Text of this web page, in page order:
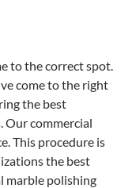
to the correct spot.
come to the right
the best
Our commercial
This procedure is
the best
marble polishing